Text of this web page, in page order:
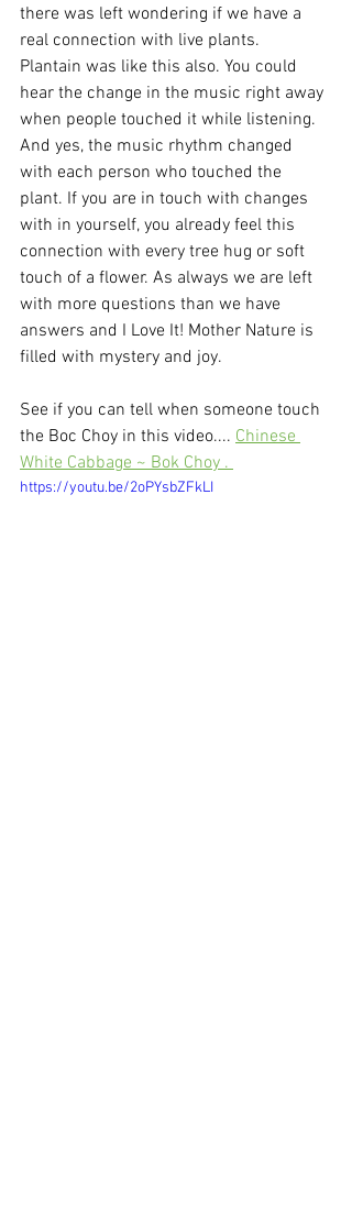
there was left wondering if we have a
real connection with live plants.
Plantain was like this also. You could
hear the change in the music right away
when people touched it while listening.
And yes, the music rhythm changed
with each person who touched the
plant. If you are in touch with changes
with in yourself, you already feel this
connection with every tree hug or soft
touch of a flower. As always we are left
with more questions than we have
answers and I Love It! Mother Nature is
filled with mystery and joy.
See if you can tell when someone touch
the Boc Choy in this video.... Chinese
White Cabbage ~ Bok Choy .
https://youtu.be/2oPYsbZFkLI